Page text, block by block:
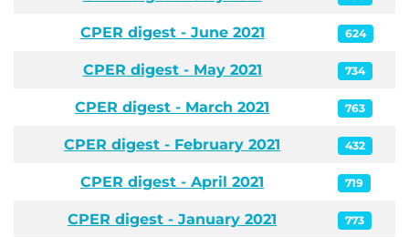
CPER digest - June 2021 624
CPER digest - May 2021 734
CPER digest - March 2021 763
CPER digest - February 2021 432
CPER digest - April 2021 719
CPER digest - January 2021 773